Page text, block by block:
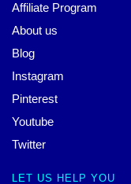
Affiliate Program
About us
Blog
Instagram
Pinterest
Youtube
Twitter
LET US HELP YOU